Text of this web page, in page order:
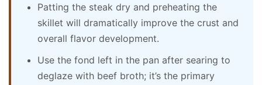
Patting the steak dry and preheating the
skillet will dramatically improve the crust and
overall flavor development.
Use the fond left in the pan after searing to
deglaze with beef broth; it’s the primary